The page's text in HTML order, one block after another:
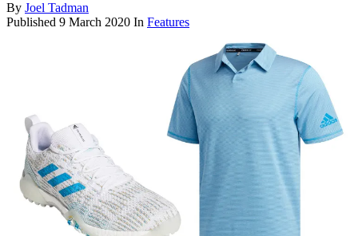
By Joel Tadman
Published 9 March 2020 In Features